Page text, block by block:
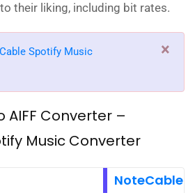
their liking, including bit rates.
Spotify Music
×
AIFF Converter –
Music Converter
NoteCable